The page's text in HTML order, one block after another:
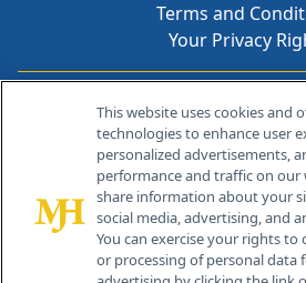
Terms and
Your Privacy
Contact
259 Prospect Plains
Cranbury, NJ 08512
This website uses cookies and
technologies to enhance user
personalized advertisements,
performance and traffic on our
share information about your
social media, advertising, and
You can exercise your rights
or processing of personal data